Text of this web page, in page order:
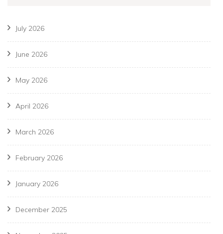
July 2026
June 2026
May 2026
April 2026
March 2026
February 2026
January 2026
December 2025